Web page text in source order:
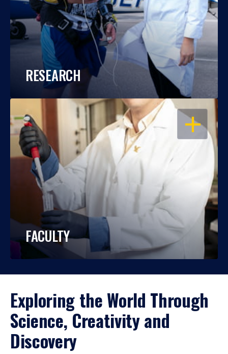
RESEARCH
OPEN
FACULTY
Exploring the World Through
Science, Creativity and
Discovery